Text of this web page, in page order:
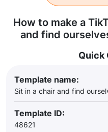
How to make a
and find
Quick
Template name:
Sit in a chair and find
Template ID:
48621